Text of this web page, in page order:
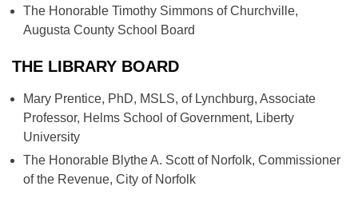
The Honorable Timothy Simmons of Churchville,
Augusta County School Board
THE LIBRARY BOARD
Mary Prentice, PhD, MSLS, of Lynchburg, Associate
Professor, Helms School of Government, Liberty
University
The Honorable Blythe A. Scott of Norfolk, Commissioner
of the Revenue, City of Norfolk